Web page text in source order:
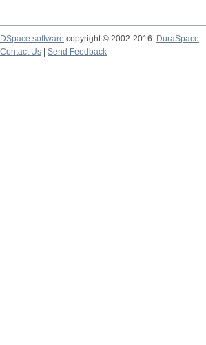
DSpace software copyright © 2002-2016
DuraSpace
Contact Us
Send Feedback